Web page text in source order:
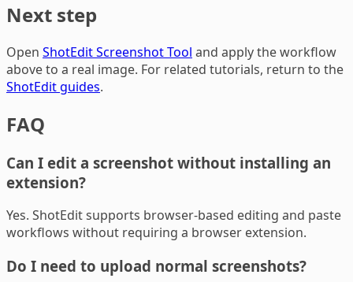
Next step
Open ShotEdit Screenshot Tool and apply the workflow
above to a real image. For related tutorials, return to the
ShotEdit guides.
FAQ
Can I edit a screenshot without installing an
extension?
Yes. ShotEdit supports browser-based editing and paste
workflows without requiring a browser extension.
Do I need to upload normal screenshots?